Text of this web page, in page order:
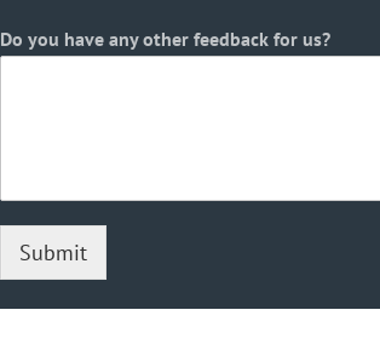
Do you have any other feedback for us?
Submit